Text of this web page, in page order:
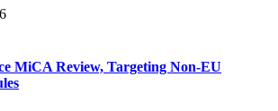
MiCA Review, Targeting Non-EU